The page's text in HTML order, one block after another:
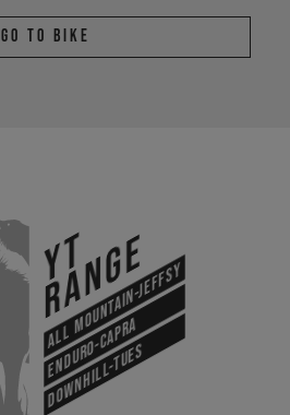
Go To Bike
YT
Range
All Mountain-Jeffsy
Enduro-Capra
Downhill-Tues